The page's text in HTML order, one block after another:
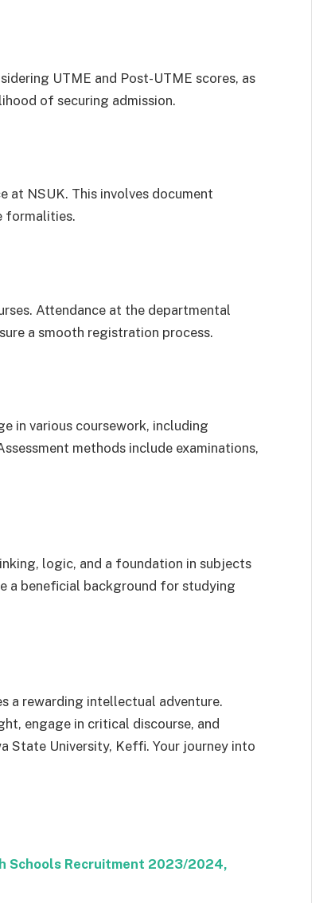
UTME and Post-UTME scores, as
of securing admission.
at NSUK. This involves document
formalities.
Attendance at the departmental
a smooth registration process.
in various coursework, including
methods include examinations,
logic, and a foundation in subjects
a beneficial background for studying
a rewarding intellectual adventure.
engage in critical discourse, and
State University, Keffi. Your journey into
Schools Recruitment 2023/2024,